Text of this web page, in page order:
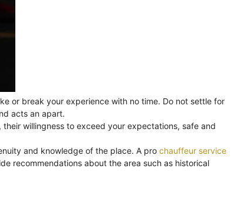
or break your experience with no time. Do not settle for
acts an apart.
willingness to exceed your expectations, safe and
and knowledge of the place. A pro chauffeur service
recommendations about the area such as historical